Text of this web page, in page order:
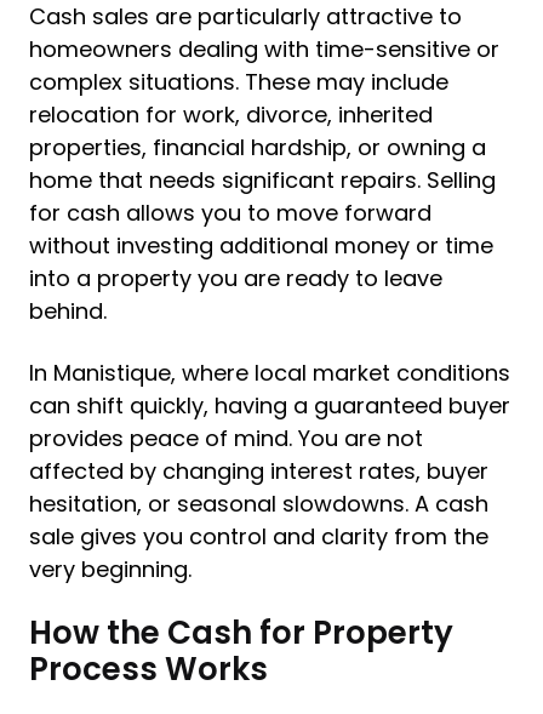
Cash sales are particularly attractive to
homeowners dealing with time-sensitive or
complex situations. These may include
relocation for work, divorce, inherited
properties, financial hardship, or owning a
home that needs significant repairs. Selling
for cash allows you to move forward
without investing additional money or time
into a property you are ready to leave
behind.
In Manistique, where local market conditions
can shift quickly, having a guaranteed buyer
provides peace of mind. You are not
affected by changing interest rates, buyer
hesitation, or seasonal slowdowns. A cash
sale gives you control and clarity from the
very beginning.
How the Cash for Property
Process Works